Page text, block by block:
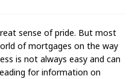
sense of pride. But most
of mortgages on the way
is not always easy and can
for information on